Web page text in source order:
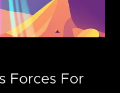
Forces For